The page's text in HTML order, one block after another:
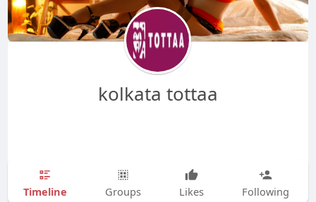
kolkata tottaa
Timeline Groups Likes Following